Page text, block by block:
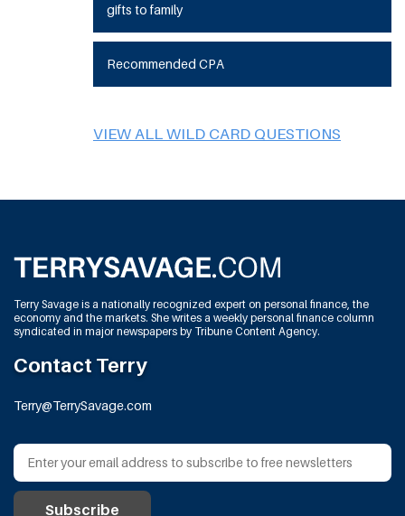
gifts to family
Recommended CPA
VIEW ALL WILD CARD QUESTIONS
Terry Savage is a nationally recognized expert on personal finance, the
economy and the markets. She writes a weekly personal finance column
syndicated in major newspapers by Tribune Content Agency.
Contact Terry
Terry@TerrySavage.com